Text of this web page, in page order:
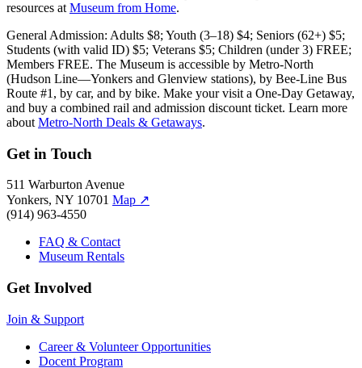
resources at Museum from Home.
General Admission: Adults $8; Youth (3–18) $4; Seniors (62+) $5;
Students (with valid ID) $5; Veterans $5; Children (under 3) FREE;
Members FREE. The Museum is accessible by Metro-North
(Hudson Line—Yonkers and Glenview stations), by Bee-Line Bus
Route #1, by car, and by bike. Make your visit a One-Day Getaway,
and buy a combined rail and admission discount ticket. Learn more
about Metro-North Deals & Getaways.
Get in Touch
511 Warburton Avenue
Yonkers, NY 10701 Map ↗
(914) 963-4550
FAQ & Contact
Museum Rentals
Get Involved
Join & Support
Career & Volunteer Opportunities
Docent Program